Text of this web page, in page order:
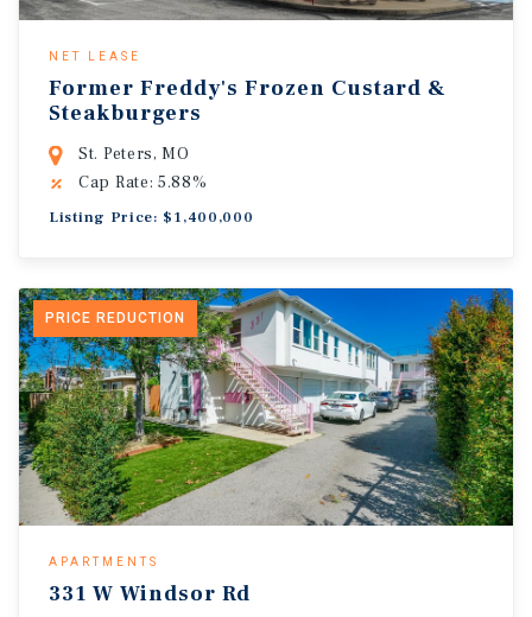
NET LEASE
Former Freddy's Frozen Custard &
Steakburgers
St. Peters, MO
Cap Rate: 5.88%
Listing Price: $1,400,000
PRICE REDUCTION
APARTMENTS
331 W Windsor Rd